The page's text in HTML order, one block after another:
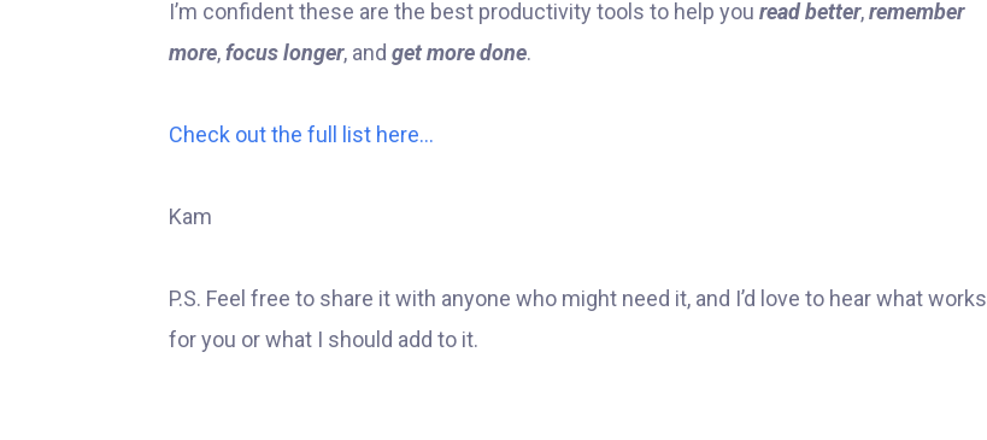
I’m confident these are the best productivity tools to help you read better,remember
more,focus longer, and get more done.
Check out the full list here…
Kam
P.S. Feel free to share it with anyone who might need it, and I’d love to hear what works
for you or what I should add to it.